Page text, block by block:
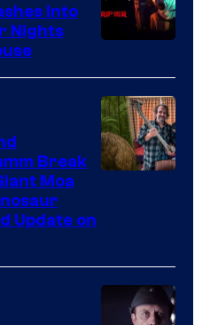
Into
Nights
Break
Moa
Update on